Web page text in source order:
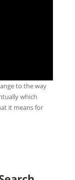
to the way
which
it means for